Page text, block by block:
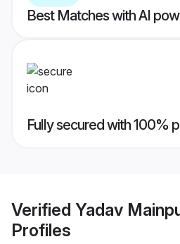
Best Matches with AI
Fully secured with 100%
Verified Yadav
Profiles